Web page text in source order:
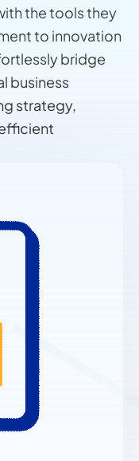
the tools they
to innovation
bridge
business
strategy,